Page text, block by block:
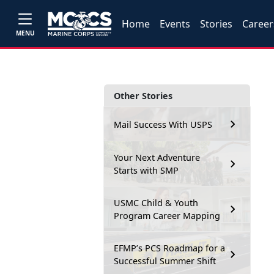
MENU
Home Events Stories
Other Stories
Mail Success With USPS
Your Next Adventure
Starts with SMP
USMC Child & Youth
Program Career Mapping
EFMP’s PCS Roadmap for a
Successful Summer Shift